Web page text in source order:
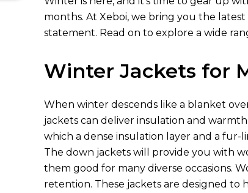
months. At Xeboi, we bring you the
statement. Read on to explore a wide
Winter Jackets for
When winter descends like a blanket
jackets can deliver insulation and
which a dense insulation layer and a
The down jackets will provide you with
them good for many diverse occasions.
retention. These jackets are designed to